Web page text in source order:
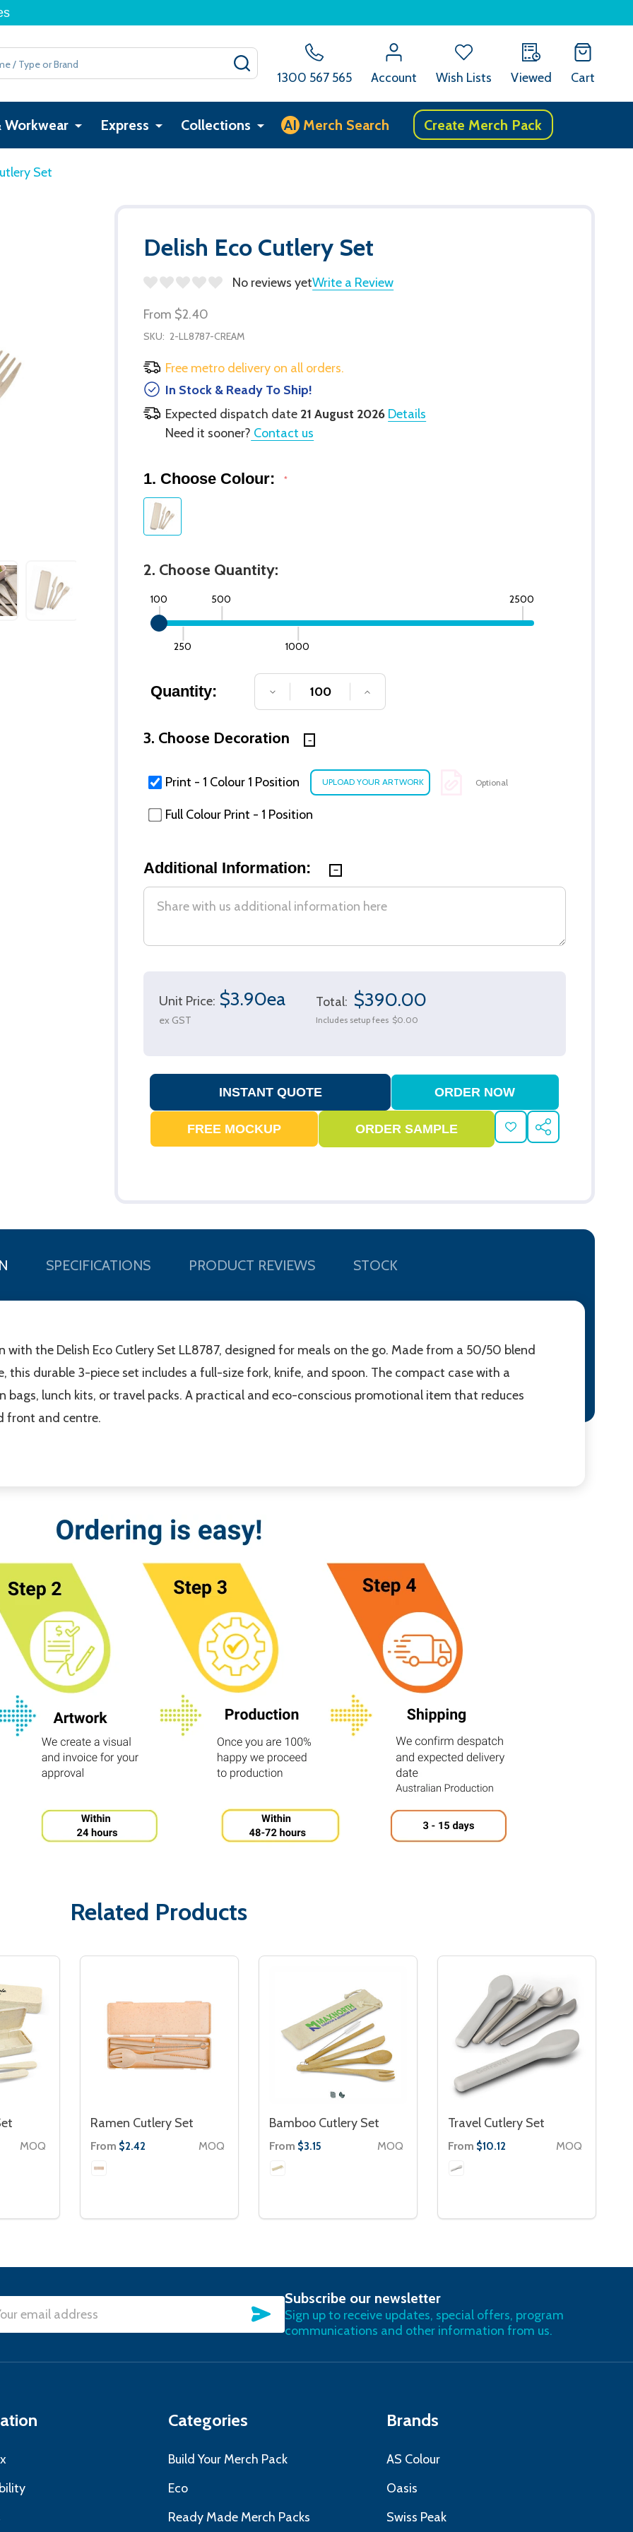
1300 567 565 Account Wish Lists Viewed Cart
Workwear Express Collections AI Merch Search Create Merch Pack
Set
Delish Eco Cutlery Set
No reviews yetWrite a Review
From $2.40
SKU: 2-LL8787-CREAM
Free metro delivery on all orders.
In Stock & Ready To Ship!
Expected dispatch date 21 August 2026 Details
Need it sooner? Contact us
1. Choose Colour: *
2. Choose Quantity:
100
250
500
1000
2500
Quantity: DECREASE QUANTITY OF UNDEFINED
INCREASE QUANTITY OF UNDEFINED
3. Choose Decoration
Print - 1 Colour 1 Position Optional
Full Colour Print - 1 Position
Additional Information:
Unit Price: $3.90ea
ex GST
Total: $390.00
Includes setup fees $0.00
ADD
TO
SHARE
SPECIFICATIONS PRODUCT REVIEWS STOCK
with the Delish Eco Cutlery Set LL8787, designed for meals on the go. Made from a 50/50 blend
this durable 3-piece set includes a full-size fork, knife, and spoon. The compact case with a
bags, lunch kits, or travel packs. A practical and eco-conscious promotional item that reduces
front and centre.
Related Products
MOQ
Ramen Cutlery Set
From $2.42 MOQ
Bamboo Cutlery Set
From $3.15 MOQ
Travel Cutlery Set
From $10.12 MOQ
SUBSCRIBE
Subscribe our newsletter
Sign up to receive updates, special offers, program
communications and other information from us.
Categories
Build Your Merch Pack
Eco
Ready Made Merch Packs
Brands
AS Colour
Oasis
Swiss Peak